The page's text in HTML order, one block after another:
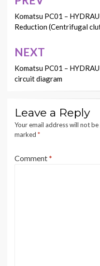
navigation
Komatsu PC01 –
Reduction (Centrifugal
NEXT
Komatsu PC01 –
circuit diagram
Leave a Reply
Your email address will not be
marked *
Comment*